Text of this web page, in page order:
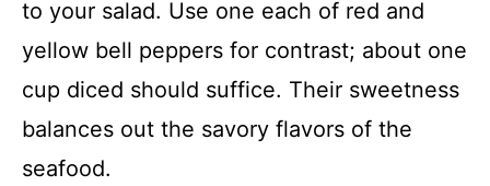
to your salad. Use one each of red and
yellow bell peppers for contrast; about one
cup diced should suffice. Their sweetness
balances out the savory flavors of the
seafood.